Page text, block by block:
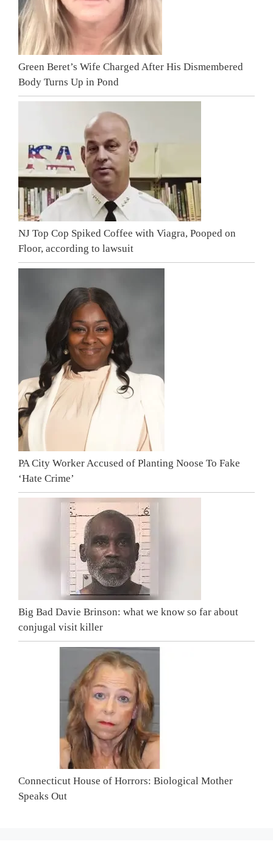
Green Beret’s Wife Charged After His Dismembered
Body Turns Up in Pond
NJ Top Cop Spiked Coffee with Viagra, Pooped on
Floor, according to lawsuit
PA City Worker Accused of Planting Noose To Fake
‘Hate Crime’
Big Bad Davie Brinson: what we know so far about
conjugal visit killer
Connecticut House of Horrors: Biological Mother
Speaks Out